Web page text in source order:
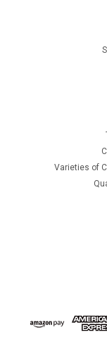
Varieties of